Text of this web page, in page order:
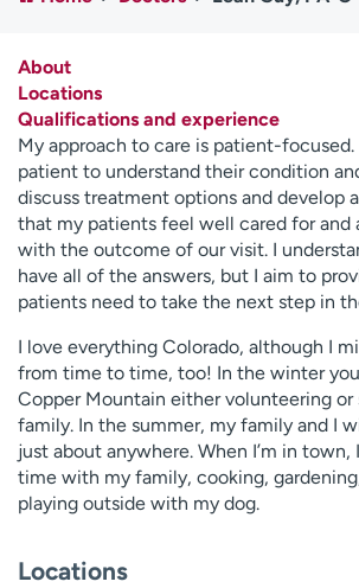
Media inquiries
Contact us
H
e
l
p
m
e
f
i
n
d
About
Locations
Qualifications and experience
My approach to care is patient-
patient to understand their condition
discuss treatment options and develop
that my patients feel well cared for and
with the outcome of our visit. I
have all of the answers, but I aim to
patients need to take the next step in
I love everything Colorado, although I
from time to time, too! In the winter
Copper Mountain either volunteering
family. In the summer, my family and I
just about anywhere. When I’m in town,
time with my family, cooking,
playing outside with my dog.
Locations